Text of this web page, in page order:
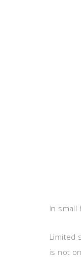
In
Limited
is not